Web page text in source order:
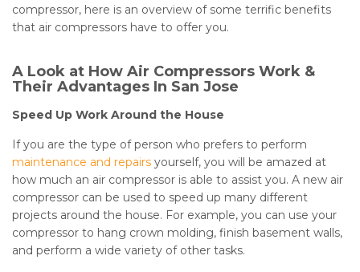
compressor, here is an overview of some terrific benefits
that air compressors have to offer you.
A Look at How Air Compressors Work &
Their Advantages In San Jose
Speed Up Work Around the House
If you are the type of person who prefers to perform
maintenance and repairs yourself, you will be amazed at
how much an air compressor is able to assist you. A new air
compressor can be used to speed up many different
projects around the house. For example, you can use your
compressor to hang crown molding, finish basement walls,
and perform a wide variety of other tasks.